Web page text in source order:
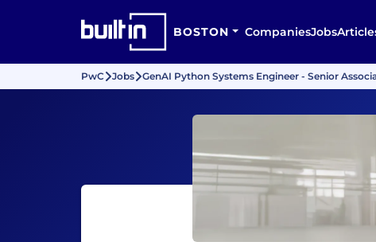
BOSTON CompaniesJobs
PwC Jobs GenAI Python Systems Engineer - Senior